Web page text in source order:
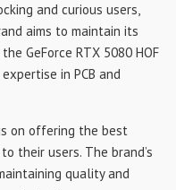
and curious users,
aims to maintain its
GeForce RTX 5080 HOF
in PCB and
on offering the best
their users. The brand’s
quality and